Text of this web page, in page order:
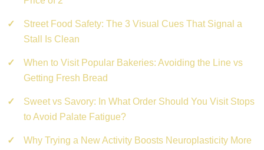
Street Food Safety: The 3 Visual Cues That Signal a
Stall Is Clean
When to Visit Popular Bakeries: Avoiding the Line vs
Getting Fresh Bread
Sweet vs Savory: In What Order Should You Visit Stops
to Avoid Palate Fatigue?
Why Trying a New Activity Boosts Neuroplasticity More